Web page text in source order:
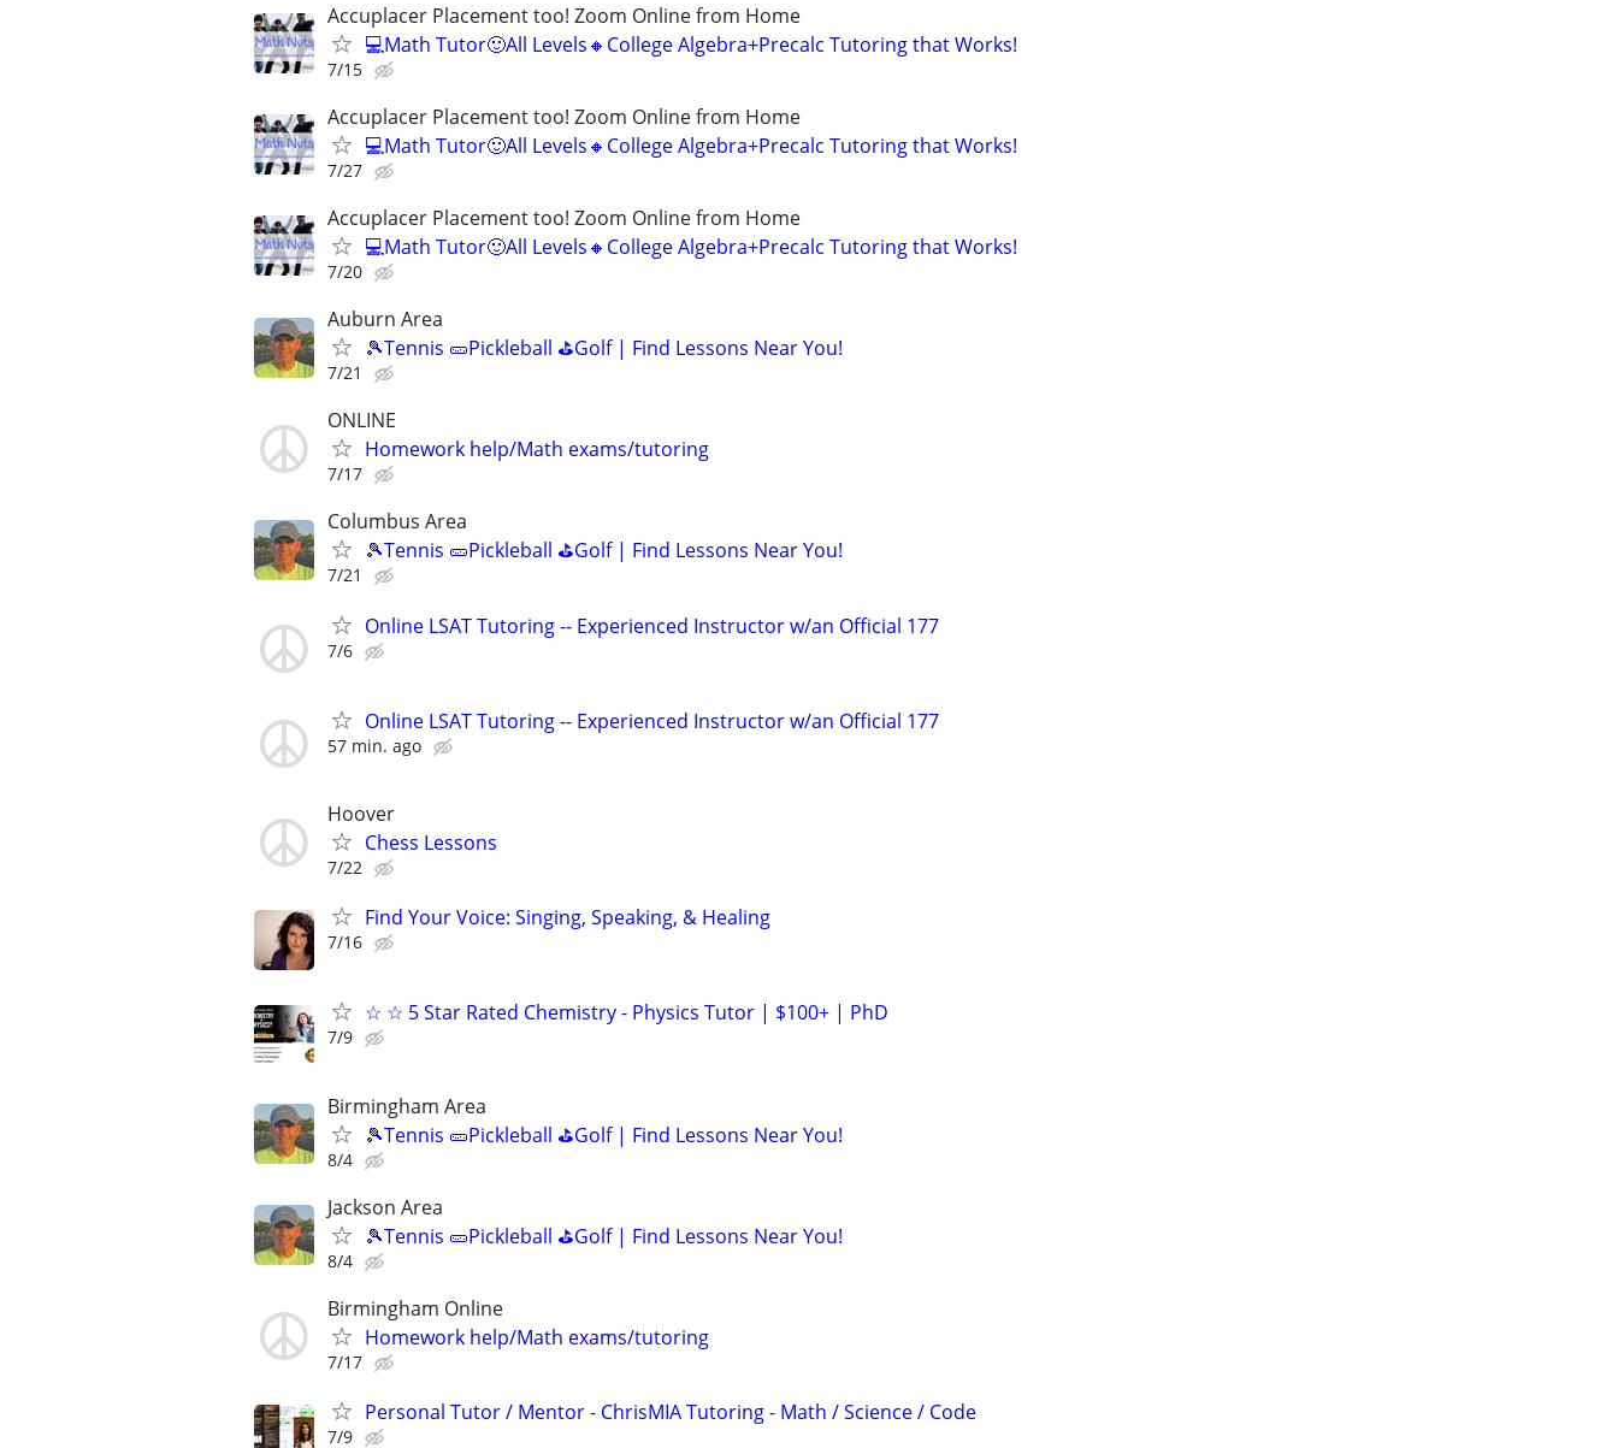
Accuplacer Placement too! Zoom Online from Home
💻Math Tutor🙂All Levels🔸College Algebra+Precalc Tutoring that Works!
7/15
Accuplacer Placement too! Zoom Online from Home
💻Math Tutor🙂All Levels🔸College Algebra+Precalc Tutoring that Works!
7/27
Accuplacer Placement too! Zoom Online from Home
💻Math Tutor🙂All Levels🔸College Algebra+Precalc Tutoring that Works!
7/20
Auburn Area
🎾Tennis 🥒Pickleball ⛳Golf | Find Lessons Near You!
7/21
ONLINE
Homework help/Math exams/tutoring
7/17
Columbus Area
🎾Tennis 🥒Pickleball ⛳Golf | Find Lessons Near You!
7/21
Online LSAT Tutoring -- Experienced Instructor w/an Official 177
7/6
Online LSAT Tutoring -- Experienced Instructor w/an Official 177
57 min. ago
Hoover
Chess Lessons
7/22
Find Your Voice: Singing, Speaking, & Healing
7/16
☆ ☆ 5 Star Rated Chemistry - Physics Tutor | $100+ | PhD
7/9
Birmingham Area
🎾Tennis 🥒Pickleball ⛳Golf | Find Lessons Near You!
8/4
Jackson Area
🎾Tennis 🥒Pickleball ⛳Golf | Find Lessons Near You!
8/4
Birmingham Online
Homework help/Math exams/tutoring
7/17
Personal Tutor / Mentor - ChrisMIA Tutoring - Math / Science / Code
7/9